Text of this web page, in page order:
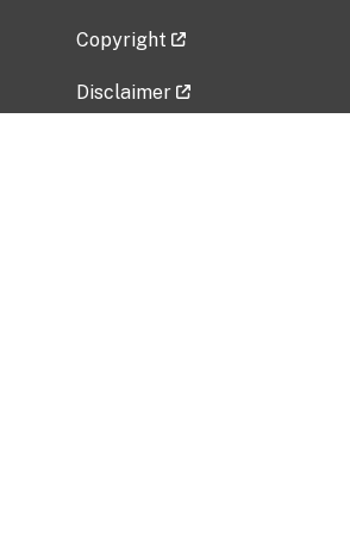
Copyright
Disclaimer